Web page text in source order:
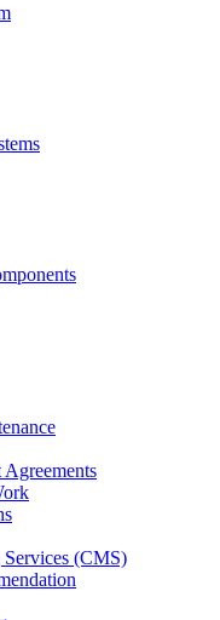
(CMS)